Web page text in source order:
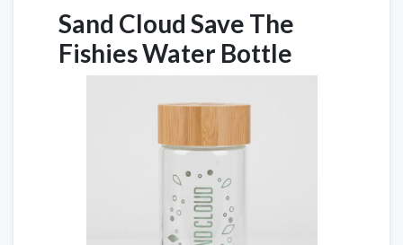
Sand Cloud Save The
Fishies Water Bottle